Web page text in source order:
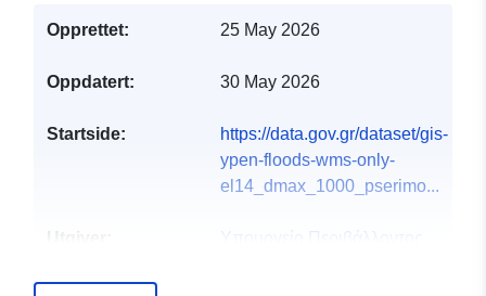
Opprettet: 25 May 2026
Oppdatert: 30 May 2026
Startside:
https://data.gov.gr/dataset/gis-
ypen-floods-wms-only-
el14_dmax_1000_pserimo...
Utgiver:
Υπουργείο Περιβάλλοντος